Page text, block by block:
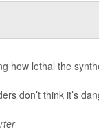
how lethal the
don’t think it’s